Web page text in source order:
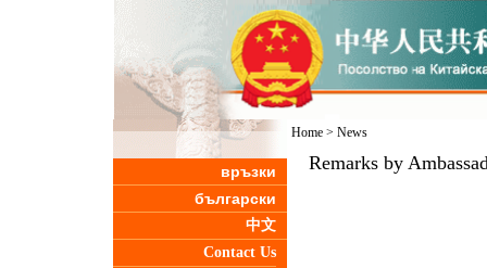
връзки
български
中文
Contact Us
Home> News
Remarks by